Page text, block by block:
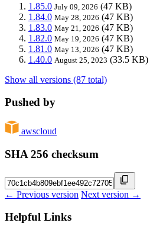
1.85.0 July 09, 2026 (47 KB)
1.84.0 May 28, 2026 (47 KB)
1.83.0 May 21, 2026 (47 KB)
1.82.0 May 19, 2026 (47 KB)
1.81.0 May 13, 2026 (47 KB)
1.40.0 August 25, 2023 (33.5 KB)
Show all versions (87 total)
Pushed by
awscloud
SHA 256 checksum
← Previous version Next version →
Helpful Links